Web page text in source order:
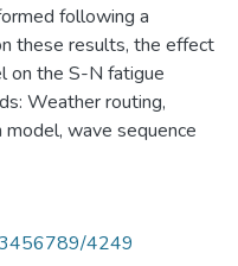
following a
these results, the effect
on the S-N fatigue
Weather routing,
wave sequence
4249